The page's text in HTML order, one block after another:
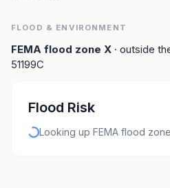
FLOOD & ENVIRONMENT
FEMA flood zone X · outside
51199C
Flood Risk
Looking up FEMA flood